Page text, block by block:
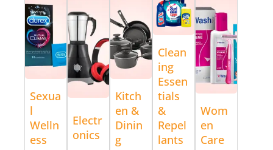
Sexua
l
Welln
ess
Electr
onics
Kitch
en &
Dinin
g
Clean
ing
Essen
tials
&
Repel
lants
Wom
en
Care